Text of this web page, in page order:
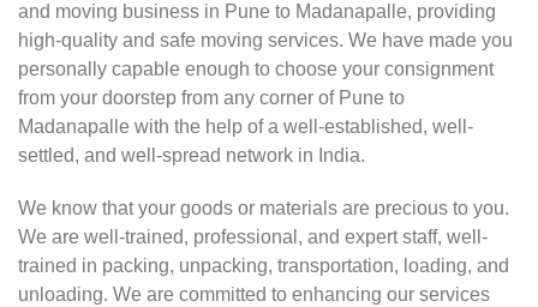
and moving business in Pune to Madanapalle, providing
high-quality and safe moving services. We have made you
personally capable enough to choose your consignment
from your doorstep from any corner of Pune to
Madanapalle with the help of a well-established, well-
settled, and well-spread network in India.
We know that your goods or materials are precious to you.
We are well-trained, professional, and expert staff, well-
trained in packing, unpacking, transportation, loading, and
unloading. We are committed to enhancing our services